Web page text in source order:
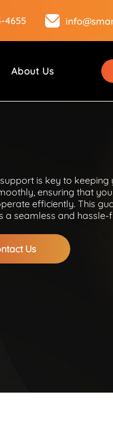
4655
About Us
is key to keeping
ensuring that
efficiently. This
a seamless and hassle-
Us